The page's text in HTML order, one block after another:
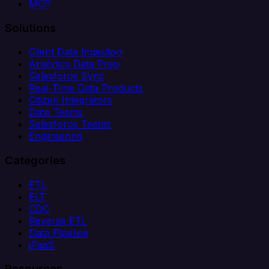
MCP
Solutions
Client Data Ingestion
Analytics Data Prep
Salesforce Sync
Real-Time Data Products
Citizen Integrators
Data Teams
Salesforce Teams
Engineering
Categories
ETL
ELT
CDC
Reverse ETL
Data Pipeline
iPaaS